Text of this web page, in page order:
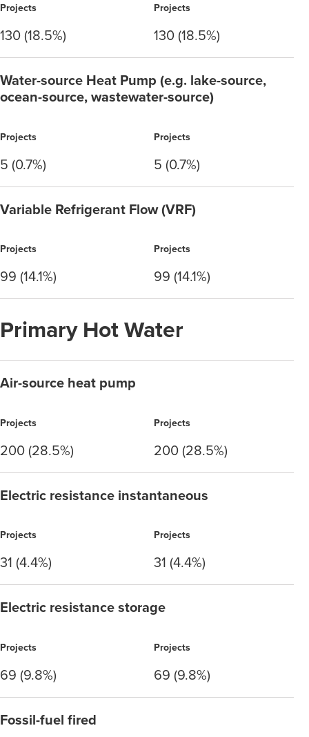
Projects
130 (18.5%)
Projects
130 (18.5%)
Water-source Heat Pump (e.g. lake-source,
ocean-source, wastewater-source)
Projects
5 (0.7%)
Projects
5 (0.7%)
Variable Refrigerant Flow (VRF)
Projects
99 (14.1%)
Projects
99 (14.1%)
Primary Hot Water
Air-source heat pump
Projects
200 (28.5%)
Projects
200 (28.5%)
Electric resistance instantaneous
Projects
31 (4.4%)
Projects
31 (4.4%)
Electric resistance storage
Projects
69 (9.8%)
Projects
69 (9.8%)
Fossil-fuel fired